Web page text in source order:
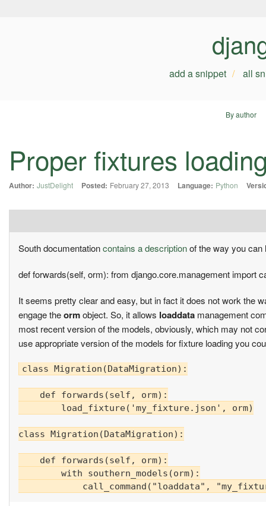
add a snippet all
By author
Proper fixtures
Author: JustDelight Posted: February 27, 2013 Language: Python
South documentationcontains a descriptionof the way you can
def forwards(self, orm): from django.core.management import
It seems pretty clear and easy, but in fact it does not work the
engage theormobject. So, it allows loaddata management
most recent version of the models, obviously, which may not
use appropriate version of the models for fixture loading you
class Migration(DataMigration):
    def forwards(self, orm):
        load_fixture('my_fixture.json', orm)
class Migration(DataMigration):
    def forwards(self, orm):
        with southern_models(orm):